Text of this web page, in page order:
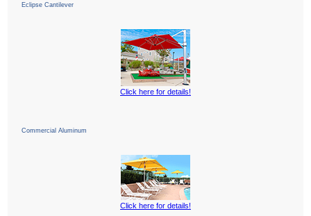
Eclipse Cantilever
Click here for details!
Commercial Aluminum
Click here for details!